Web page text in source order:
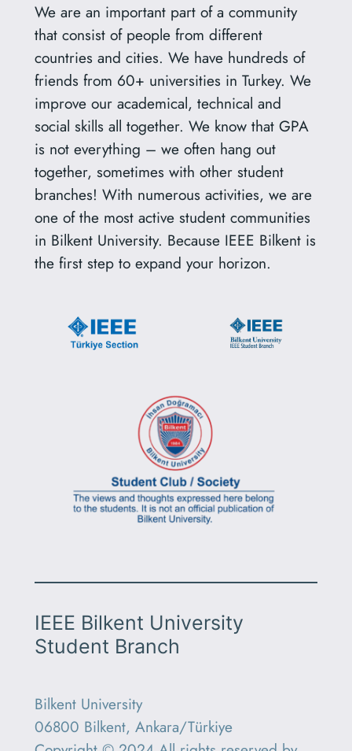
We are an important part of a community
that consist of people from different
countries and cities. We have hundreds of
friends from 60+ universities in Turkey. We
improve our academical, technical and
social skills all together. We know that GPA
is not everything – we often hang out
together, sometimes with other student
branches! With numerous activities, we are
one of the most active student communities
in Bilkent University. Because IEEE Bilkent is
the first step to expand your horizon.
IEEE Bilkent University
Student Branch
Bilkent University
06800 Bilkent, Ankara/Türkiye